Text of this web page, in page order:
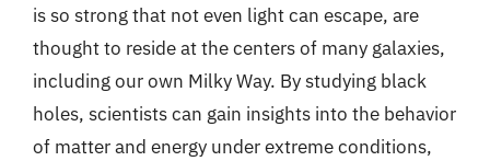
is so strong that not even light can escape, are
thought to reside at the centers of many galaxies,
including our own Milky Way. By studying black
holes, scientists can gain insights into the behavior
of matter and energy under extreme conditions,